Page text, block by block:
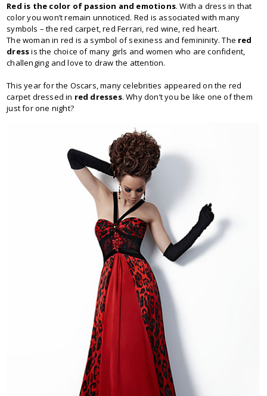
Red is the color of passion and emotions. With a dress in that
color you won’t remain unnoticed. Red is associated with many
symbols – the red carpet, red Ferrari, red wine, red heart.
The woman in red is a symbol of sexiness and femininity. The red
dressis the choice of many girls and women who are confident,
challenging and love to draw the attention.
This year for the Oscars, many celebrities appeared on the red
carpet dressed in red dresses. Why don’t you be like one of them
just for one night?